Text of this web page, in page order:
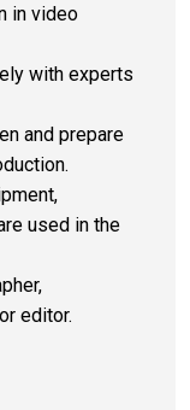
in video
with experts
and prepare
used in the
editor.